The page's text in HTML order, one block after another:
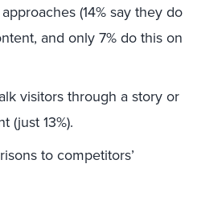
(14% say they do
and only 7% do this on
visitors through a story or
(just 13%).
to competitors’